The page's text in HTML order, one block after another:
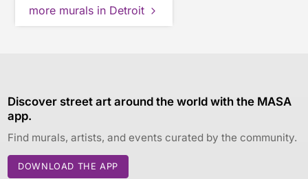
more murals in Detroit
Discover street art around the world with the MASA
app.
Find murals, artists, and events curated by the community.
DOWNLOAD THE APP